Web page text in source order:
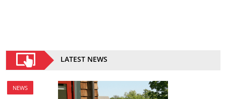
LATEST NEWS
NEWS